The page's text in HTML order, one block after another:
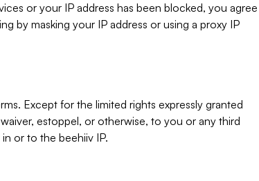
or your IP address has been blocked, you agree
by masking your IP address or using a proxy IP
Except for the limited rights expressly granted
estoppel, or otherwise, to you or any third
or to the beehiiv IP.